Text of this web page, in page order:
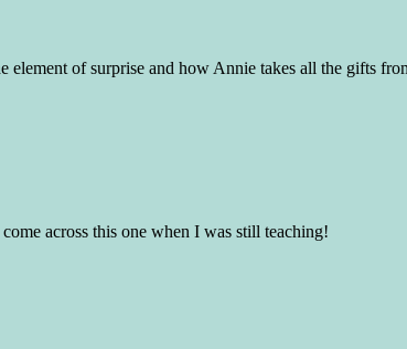
element of surprise and how Annie takes all the gifts
across this one when I was still teaching!